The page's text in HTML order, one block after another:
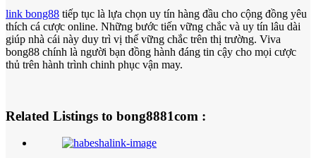
link bong88 tiếp tục là lựa chọn uy tín hàng đầu cho cộng đồng yêu
thích cá cược online. Những bước tiến vững chắc và uy tín lâu dài
giúp nhà cái này duy trì vị thế vững chắc trên thị trường. Viva
bong88 chính là người bạn đồng hành đáng tin cậy cho mọi cược
thủ trên hành trình chinh phục vận may.
Related Listings to bong8881com :